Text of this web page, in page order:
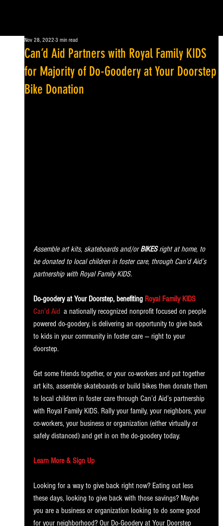
Can’d Aid Partners with Royal Family KIDS
for Majority of Do-Goodery at Your Doorstep
Bike Donation
Nov 28, 2022 3 min read
Assemble art kits, skateboards and/or BIKES right at home, to
be donated to local children in foster care, through Can’d Aid’s
partnership with Royal Family KIDS.
Do-goodery at Your Doorstep, benefiting Royal Family KIDS —
Can'd Aid a nationally recognized nonprofit focused on people
powered do-goodery, is delivering an opportunity to give back
to kids in your community in foster care — right to your
doorstep.
Get some friends together, or your co-workers and put together
art kits, assemble skateboards or build bikes then donate them
to local children in foster care through Can’d Aid’s partnership
with Royal Family KIDS. Rally your family, your neighbors, your
co-workers, your business or organization (either virtually or
safely distanced) and get in on the do-goodery today.
Learn More & Sign Up
Looking for a way to give back right now? Eating out less
these days, looking to give back with those savings? Maybe
you are a business or organization looking to do some good
for your neighborhood? Our Do-Goodery at Your Doorstep